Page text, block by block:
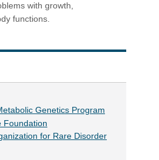
with growth,
functions.
Genetics Program
Found​ation
for Rare Disorder